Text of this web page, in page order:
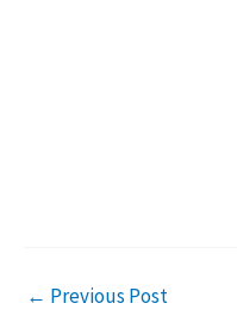
← Previous Post